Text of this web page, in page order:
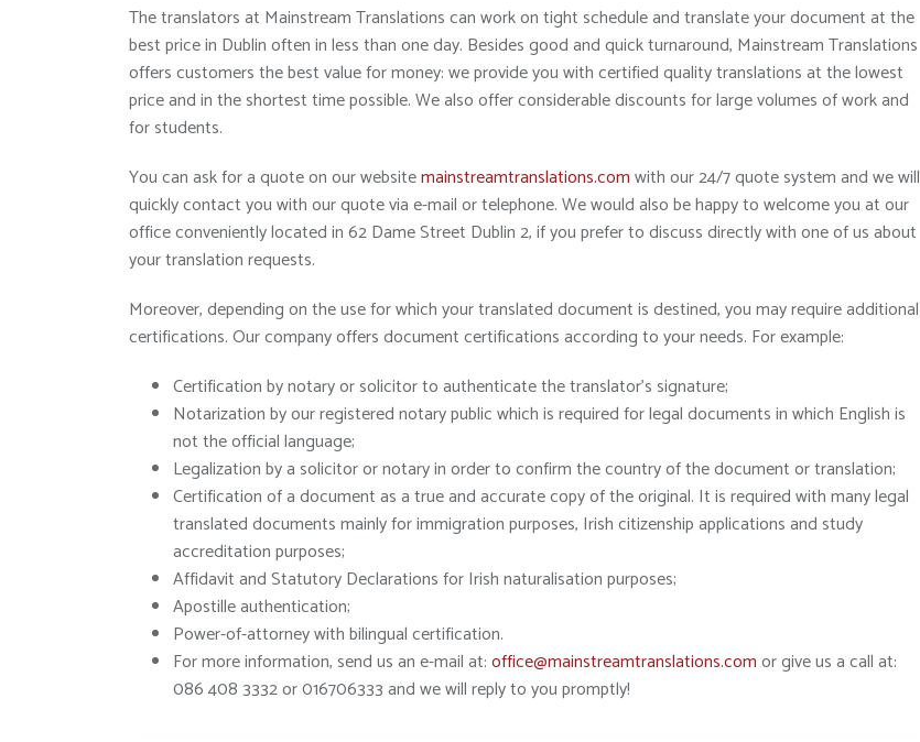
The translators at Mainstream Translations can work on tight schedule and translate your document at the
best price in Dublin often in less than one day. Besides good and quick turnaround, Mainstream Translations
offers customers the best value for money: we provide you with certified quality translations at the lowest
price and in the shortest time possible. We also offer considerable discounts for large volumes of work and
for students.
You can ask for a quote on our websitemainstreamtranslations.comwith our 24/7 quote system and we will
quickly contact you with our quote via e-mail or telephone. We would also be happy to welcome you at our
office conveniently located in 62 Dame Street Dublin 2, if you prefer to discuss directly with one of us about
your translation requests.
Moreover, depending on the use for which your translated document is destined, you may require additional
certifications. Our company offers document certifications according to your needs. For example:
Certification by notary or solicitor to authenticate the translator’s signature;
Notarization by our registered notary public which is required for legal documents in which English is
not the official language;
Legalization by a solicitor or notary in order to confirm the country of the document or translation;
Certification of a document as a true and accurate copy of the original. It is required with many legal
translated documents mainly for immigration purposes, Irish citizenship applications and study
accreditation purposes;
Affidavit and Statutory Declarations for Irish naturalisation purposes;
Apostille authentication;
Power-of-attorney with bilingual certification.
For more information, send us an e-mail at:office@mainstreamtranslations.comor give us a call at:
086 408 3332 or 016706333 and we will reply to you promptly!